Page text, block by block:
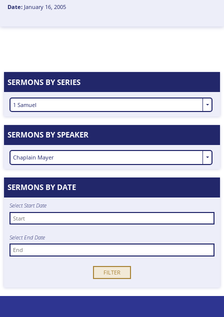
Date: January 16, 2005
SERMONS BY SERIES
1 Samuel
SERMONS BY SPEAKER
Chaplain Mayer
SERMONS BY DATE
Select Start Date
Select End Date